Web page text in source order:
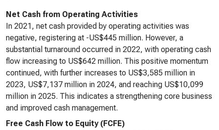
Net Cash from Operating Activities
In 2021, net cash provided by operating activities was
negative, registering at -US$445 million. However, a
substantial turnaround occurred in 2022, with operating cash
flow increasing to US$642 million. This positive momentum
continued, with further increases to US$3,585 million in
2023, US$7,137 million in 2024, and reaching US$10,099
million in 2025. This indicates a strengthening core business
and improved cash management.
Free Cash Flow to Equity (FCFE)